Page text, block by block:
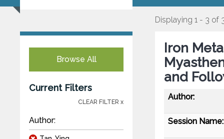
Browse All
Current Filters
CLEAR FILTER x
Author:
Displaying 1 - 3 of
Iron
and
Author:
Session Name: